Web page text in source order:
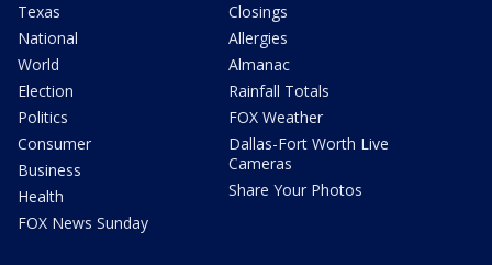
Texas
National
World
Election
Politics
Consumer
Business
Health
FOX News Sunday
Closings
Allergies
Almanac
Rainfall Totals
FOX Weather
Dallas-Fort Worth Live
Cameras
Share Your Photos